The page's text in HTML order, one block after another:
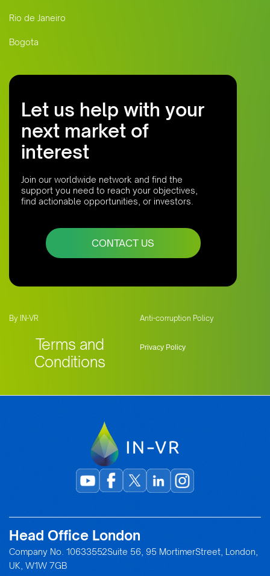
Rio de Janeiro
Bogota
Let us help with your
next market of
interest
Join our worldwide network and find the
support you need to reach your objectives,
find actionable opportunities, or investors.
CONTACT US
By IN-VR Anti-corruption Policy
Terms and
Conditions
Privacy Policy
Head Office London
Company No. 10633552Suite 56, 95 MortimerStreet, London,
UK, W1W 7GB